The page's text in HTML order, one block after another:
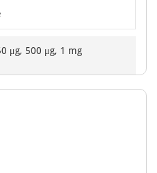
μg, 500 μg, 1 mg